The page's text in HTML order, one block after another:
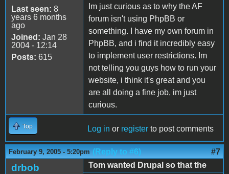
Last seen: 8
years 6 months
ago
Joined: Jan 28
2004 - 12:14
Posts: 615
Im just curious as to why the AF
forum isn't using PhpBB or
something. I have my own forum in
PhpBB, and i find it incredibly easy
to implement user restrictions. Im
not telling you guys how to run your
website, i think it's great and you
are all doing a fine job, im just
curious.
Top Log in or register to post comments
February 9, 2005 - 5:20pm (Reply to #6) #7
drbob
Tom wanted Drupal so that the